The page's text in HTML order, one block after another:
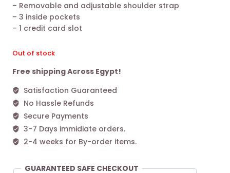
– Removable and adjustable shoulder strap
– 3 inside pockets
– 1 credit card slot
Out of stock
Free shipping Across Egypt!
Satisfaction Guaranteed
No Hassle Refunds
Secure Payments
3-7 Days immidiate orders.
2-4 weeks for By-order items.
GUARANTEED SAFE CHECKOUT